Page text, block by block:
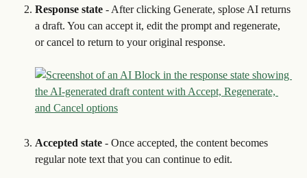
Response state - After clicking Generate, splose AI returns
a draft. You can accept it, edit the prompt and regenerate,
or cancel to return to your original response.
Accepted state - Once accepted, the content becomes
regular note text that you can continue to edit.